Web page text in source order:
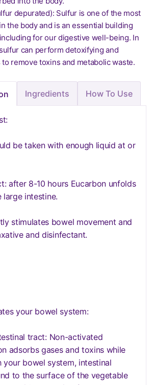
depurated): Sulfur is one of the most
the body and is an essential building
for our digestive well-being. In
can perform detoxifying and
remove toxins and metabolic waste.
Ingredients How To Use
be taken with enough liquid at or
after 8-10 hours Eucarbon unfolds
intestine.
stimulates bowel movement and
and disinfectant.
your bowel system:
tract: Non-activated
adsorbs gases and toxins while
your bowel system, intestinal
to the surface of the vegetable